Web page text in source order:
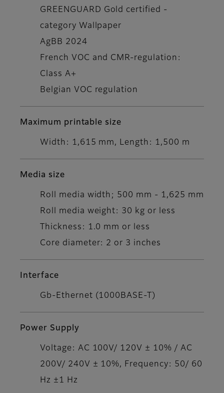
GREENGUARD Gold certified -
category Wallpaper
AgBB 2024
French VOC and CMR-regulation:
Class A+
Belgian VOC regulation
Maximum printable size
Width: 1,615 mm, Length: 1,500 m
Media size
Roll media width; 500 mm - 1,625 mm
Roll media weight: 30 kg or less
Thickness: 1.0 mm or less
Core diameter: 2 or 3 inches
Interface
Gb-Ethernet (1000BASE-T)
Power Supply
Voltage: AC 100V/ 120V ± 10% / AC
200V/ 240V ± 10%, Frequency: 50/ 60
Hz ±1 Hz